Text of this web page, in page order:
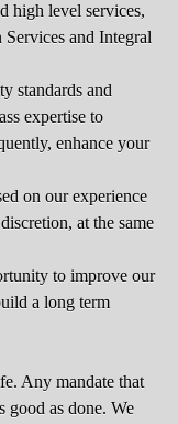
high level services,
and Integral
standards and
expertise to
enhance your
on our experience
at the same
to improve our
a long term
Any mandate that
good as done. We